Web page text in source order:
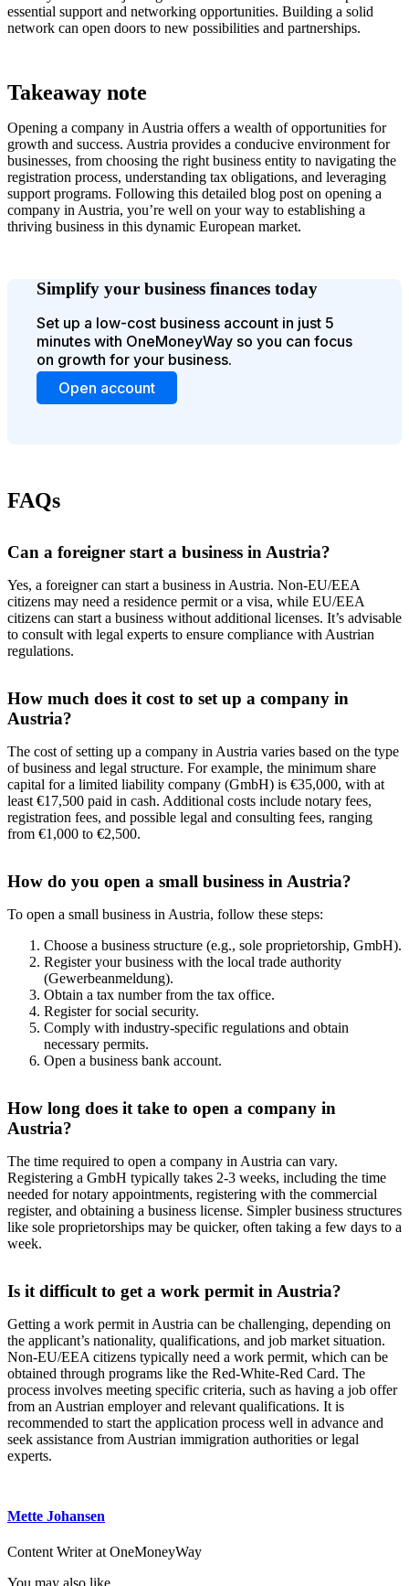
essential support and networking opportunities. Building a solid
network can open doors to new possibilities and partnerships.
Takeaway note
Opening a company in Austria offers a wealth of opportunities for
growth and success. Austria provides a conducive environment for
businesses, from choosing the right business entity to navigating the
registration process, understanding tax obligations, and leveraging
support programs. Following this detailed blog post on opening a
company in Austria, you’re well on your way to establishing a
thriving business in this dynamic European market.
Simplify your business finances today
Set up a low-cost business account in just 5
minutes with OneMoneyWay so you can focus
on growth for your business.
Open account
FAQs
Can a foreigner start a business in Austria?
Yes, a foreigner can start a business in Austria. Non-EU/EEA
citizens may need a residence permit or a visa, while EU/EEA
citizens can start a business without additional licenses. It’s advisable
to consult with legal experts to ensure compliance with Austrian
regulations.
How much does it cost to set up a company in
Austria?
The cost of setting up a company in Austria varies based on the type
of business and legal structure. For example, the minimum share
capital for a limited liability company (GmbH) is €35,000, with at
least €17,500 paid in cash. Additional costs include notary fees,
registration fees, and possible legal and consulting fees, ranging
from €1,000 to €2,500.
How do you open a small business in Austria?
To open a small business in Austria, follow these steps:
Choose a business structure (e.g., sole proprietorship, GmbH).
Register your business with the local trade authority
(Gewerbeanmeldung).
Obtain a tax number from the tax office.
Register for social security.
Comply with industry-specific regulations and obtain
necessary permits.
Open a business bank account.
How long does it take to open a company in
Austria?
The time required to open a company in Austria can vary.
Registering a GmbH typically takes 2-3 weeks, including the time
needed for notary appointments, registering with the commercial
register, and obtaining a business license. Simpler business structures
like sole proprietorships may be quicker, often taking a few days to a
week.
Is it difficult to get a work permit in Austria?
Getting a work permit in Austria can be challenging, depending on
the applicant’s nationality, qualifications, and job market situation.
Non-EU/EEA citizens typically need a work permit, which can be
obtained through programs like the Red-White-Red Card. The
process involves meeting specific criteria, such as having a job offer
from an Austrian employer and relevant qualifications. It is
recommended to start the application process well in advance and
seek assistance from Austrian immigration authorities or legal
experts.
Mette Johansen
Content Writer at OneMoneyWay
You may also like